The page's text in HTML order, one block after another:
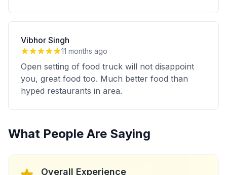
Vibhor Singh
11 months ago
Open setting of food truck will not disappoint
you, great food too. Much better food than
hyped restaurants in area.
What People Are Saying
Overall Experience